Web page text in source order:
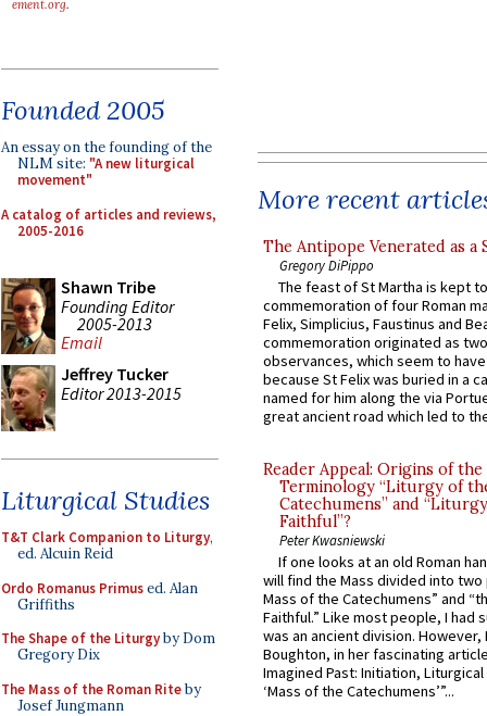
ement.org.
Founded 2005
An essay on the founding of the
NLM site: "A new liturgical
movement"
A catalog of articles and reviews,
2005-2016
Shawn Tribe
Founding Editor
2005-2013
Email
Jeffrey Tucker
Editor 2013-2015
Liturgical Studies
T&T Clark Companion to Liturgy,
ed. Alcuin Reid
Ordo Romanus Primused. Alan
Griffiths
The Shape of the Liturgyby Dom
Gregory Dix
The Mass of the Roman Riteby
Josef Jungmann
More recent
The Antipope Venerated as a
Gregory DiPippo
The feast of St Martha is kept
commemoration of four Roman
Felix, Simplicius, Faustinus and
commemoration originated as
observances, which seem to
because St Felix was buried in a
named for him along the via
great ancient road which led to
Reader Appeal: Origins of the
Terminology “Liturgy of
Catechumens” and
Faithful”?
Peter Kwasniewski
If one looks at an old Roman
will find the Mass divided into
Mass of the Catechumens” and
Faithful.” Like most people, I had
was an ancient division. However,
Boughton, in her fascinating
Imagined Past: Initiation,
‘Mass of the Catechumens’”...